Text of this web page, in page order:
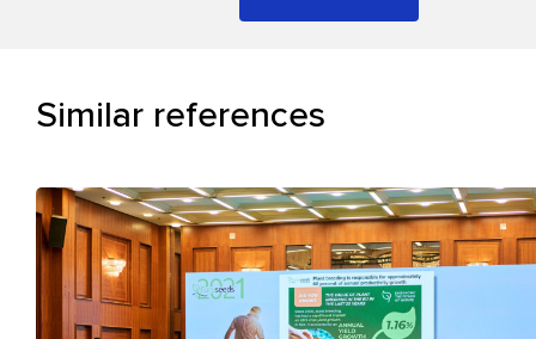
Similar references